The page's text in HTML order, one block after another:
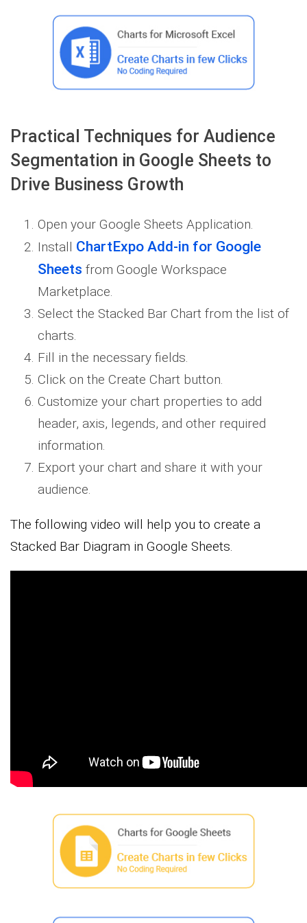
Practical Techniques for Audience
Segmentation in Google Sheets to
Drive Business Growth
Open your Google Sheets Application.
Install ChartExpo Add-in for Google
Sheets from Google Workspace
Marketplace.
Select the Stacked Bar Chart from the list of
charts.
Fill in the necessary fields.
Click on the Create Chart button.
Customize your chart properties to add
header, axis, legends, and other required
information.
Export your chart and share it with your
audience.
The following video will help you to create a
Stacked Bar Diagram in Google Sheets.